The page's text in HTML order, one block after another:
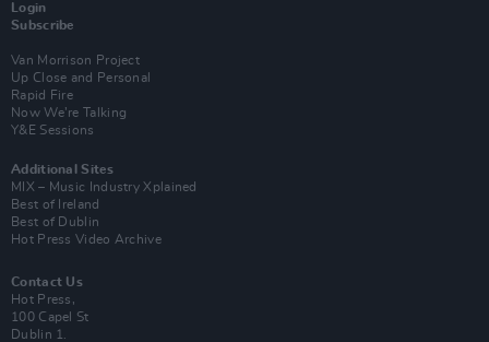
Login
Subscribe
Van Morrison Project
Up Close and Personal
Rapid Fire
Now We’re Talking
Y&E Sessions
Additional Sites
MIX – Music Industry Xplained
Best of Ireland
Best of Dublin
Hot Press Video Archive
Contact Us
Hot Press,
100 Capel St
Dublin 1.